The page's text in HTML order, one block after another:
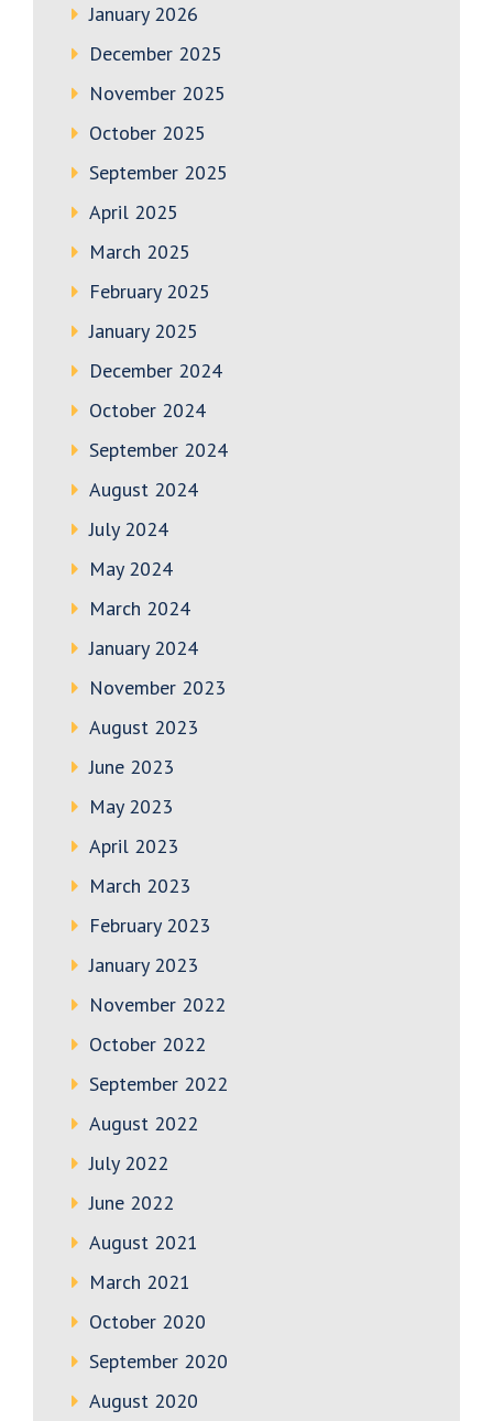
January 2026
December 2025
November 2025
October 2025
September 2025
April 2025
March 2025
February 2025
January 2025
December 2024
October 2024
September 2024
August 2024
July 2024
May 2024
March 2024
January 2024
November 2023
August 2023
June 2023
May 2023
April 2023
March 2023
February 2023
January 2023
November 2022
October 2022
September 2022
August 2022
July 2022
June 2022
August 2021
March 2021
October 2020
September 2020
August 2020